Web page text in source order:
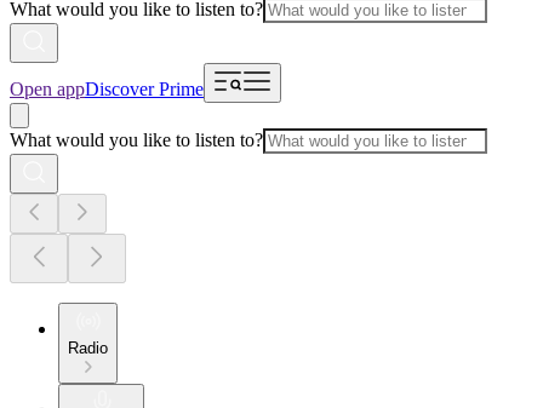
What would you like to listen to?
Open appDiscover Prime
What would you like to listen to?
Radio